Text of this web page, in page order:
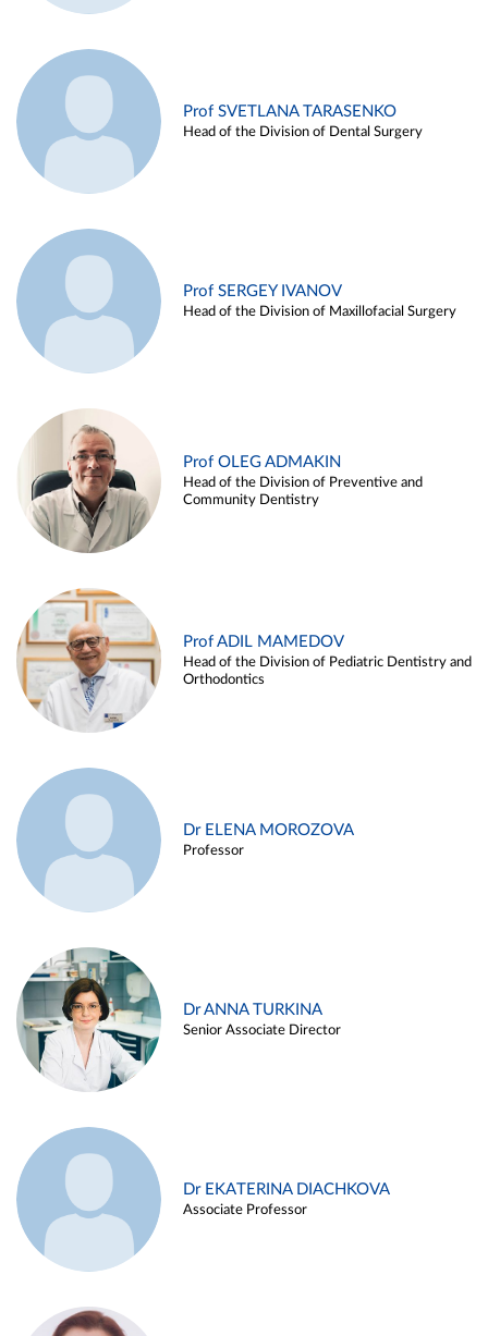
Prof SVETLANA TARASENKO
Head of the Division of Dental Surgery
Prof SERGEY IVANOV
Head of the Division of Maxillofacial Surgery
Prof OLEG ADMAKIN
Head of the Division of Preventive and
Community Dentistry
Prof ADIL MAMEDOV
Head of the Division of Pediatric Dentistry and
Orthodontics
Dr ELENA MOROZOVA
Professor
Dr ANNA TURKINA
Senior Associate Director
Dr EKATERINA DIACHKOVA
Associate Professor